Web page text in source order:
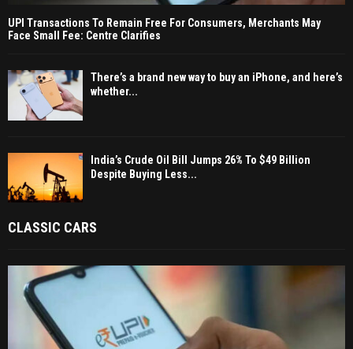
UPI Transactions To Remain Free For Consumers, Merchants May
Face Small Fee: Centre Clarifies
There’s a brand new way to buy an iPhone, and here’s
whether...
India’s Crude Oil Bill Jumps 26% To $49 Billion
Despite Buying Less...
CLASSIC CARS